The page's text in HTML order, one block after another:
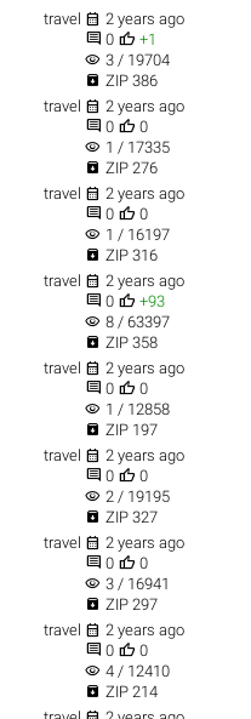
travel  2 years ago
 0  +1
visibility 3 / 19704
 ZIP 386
travel  2 years ago
 0  0
visibility 1 / 17335
 ZIP 276
travel  2 years ago
 0  0
visibility 1 / 16197
 ZIP 316
travel  2 years ago
 0  +93
visibility 8 / 63397
 ZIP 358
travel  2 years ago
 0  0
visibility 1 / 12858
 ZIP 197
travel  2 years ago
 0  0
visibility 2 / 19195
 ZIP 327
travel  2 years ago
 0  0
visibility 3 / 16941
 ZIP 297
travel  2 years ago
 0  0
visibility 4 / 12410
 ZIP 214